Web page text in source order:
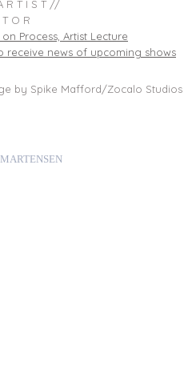
R T I S T //
T O R
Process, Artist Lecture
receive news of upcoming shows
by Spike Mafford/Zocalo Studios